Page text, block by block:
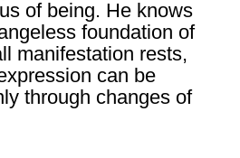
of being. He knows
foundation of
manifestation rests,
can be
through changes of